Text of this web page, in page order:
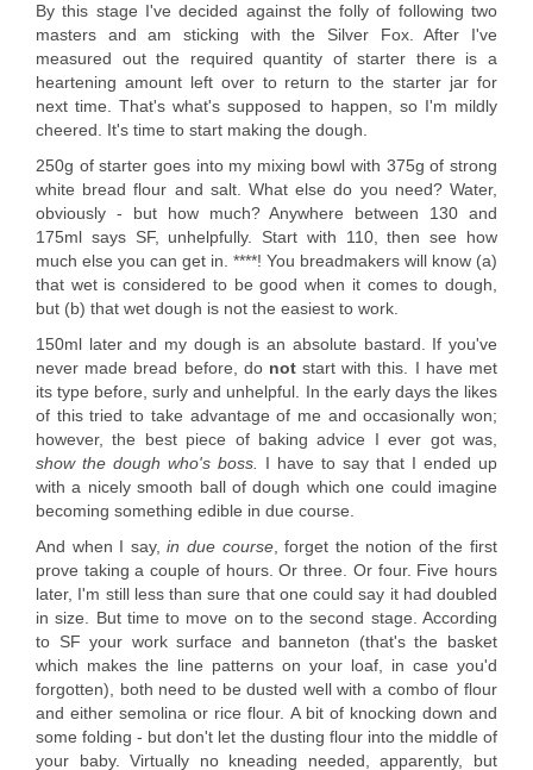
By this stage I've decided against the folly of following two
masters and am sticking with the Silver Fox. After I've
measured out the required quantity of starter there is a
heartening amount left over to return to the starter jar for
next time. That's what's supposed to happen, so I'm mildly
cheered. It's time to start making the dough.
250g of starter goes into my mixing bowl with 375g of strong
white bread flour and salt. What else do you need? Water,
obviously - but how much? Anywhere between 130 and
175ml says SF, unhelpfully. Start with 110, then see how
much else you can get in. ****! You breadmakers will know (a)
that wet is considered to be good when it comes to dough,
but (b) that wet dough is not the easiest to work.
150ml later and my dough is an absolute bastard. If you've
never made bread before, do not start with this. I have met
its type before, surly and unhelpful. In the early days the likes
of this tried to take advantage of me and occasionally won;
however, the best piece of baking advice I ever got was,
show the dough who's boss. I have to say that I ended up
with a nicely smooth ball of dough which one could imagine
becoming something edible in due course.
And when I say,in due course, forget the notion of the first
prove taking a couple of hours. Or three. Or four. Five hours
later, I'm still less than sure that one could say it had doubled
in size. But time to move on to the second stage. According
to SF your work surface and banneton (that's the basket
which makes the line patterns on your loaf, in case you'd
forgotten), both need to be dusted well with a combo of flour
and either semolina or rice flour. A bit of knocking down and
some folding - but don't let the dusting flour into the middle of
your baby. Virtually no kneading needed, apparently, but